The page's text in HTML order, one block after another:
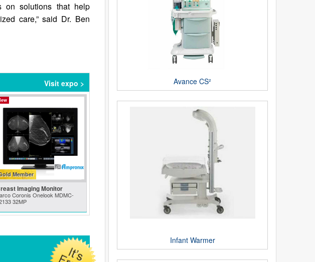
Avance CS²
Infant Warmer
on solutions that help
care,” said Dr. Ben
Visit expo >
Member
Imaging Monitor
Coronis Onelook MDMC-
32MP